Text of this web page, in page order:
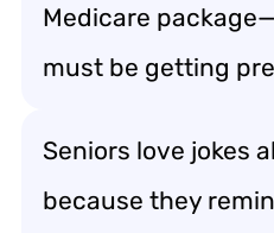
Medicare
must be getting
Seniors love jokes
because they